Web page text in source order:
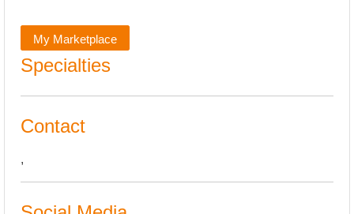
My Marketplace
Specialties
Contact
,